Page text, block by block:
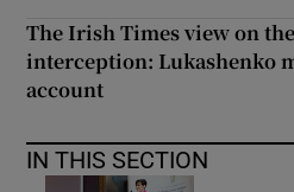
The Irish Times view on
interception: Lukashenko
account
IN THIS SECTION